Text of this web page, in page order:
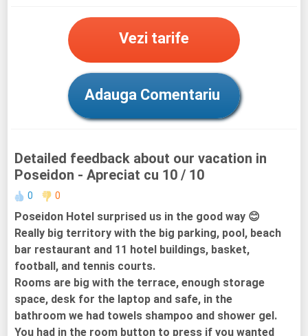
Vezi tarife
Adauga Comentariu
Detailed feedback about our vacation in
Poseidon - Apreciat cu 10 / 10
0 0
Poseidon Hotel surprised us in the good way 😊
Really big territory with the big parking, pool, beach
bar restaurant and 11 hotel buildings, basket,
football, and tennis courts.
Rooms are big with the terrace, enough storage
space, desk for the laptop and safe, in the
bathroom we had towels shampoo and shower gel.
You had in the room button to press if you wanted